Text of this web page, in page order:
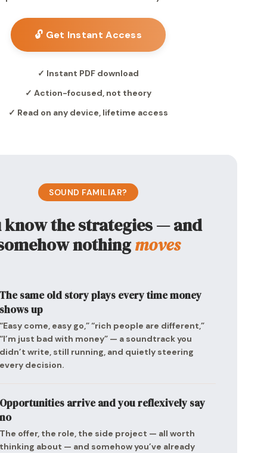
🔓 Get Instant Access
✓ Instant PDF download
✓ Action-focused, not theory
✓ Read on any device, lifetime access
SOUND FAMILIAR?
know the strategies — and
nothingmoves
same old story plays every time money
up
come, easy go,” “rich people are different,”
just bad with money” — a soundtrack you
write, still running, and quietly steering
decision.
arrive and you reflexively say
offer, the role, the side project — all worth
about — and somehow you’ve already